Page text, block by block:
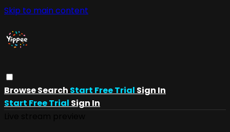
Skip to main content
BrowseSearch Start Free Trial Sign In
Start Free Trial Sign In